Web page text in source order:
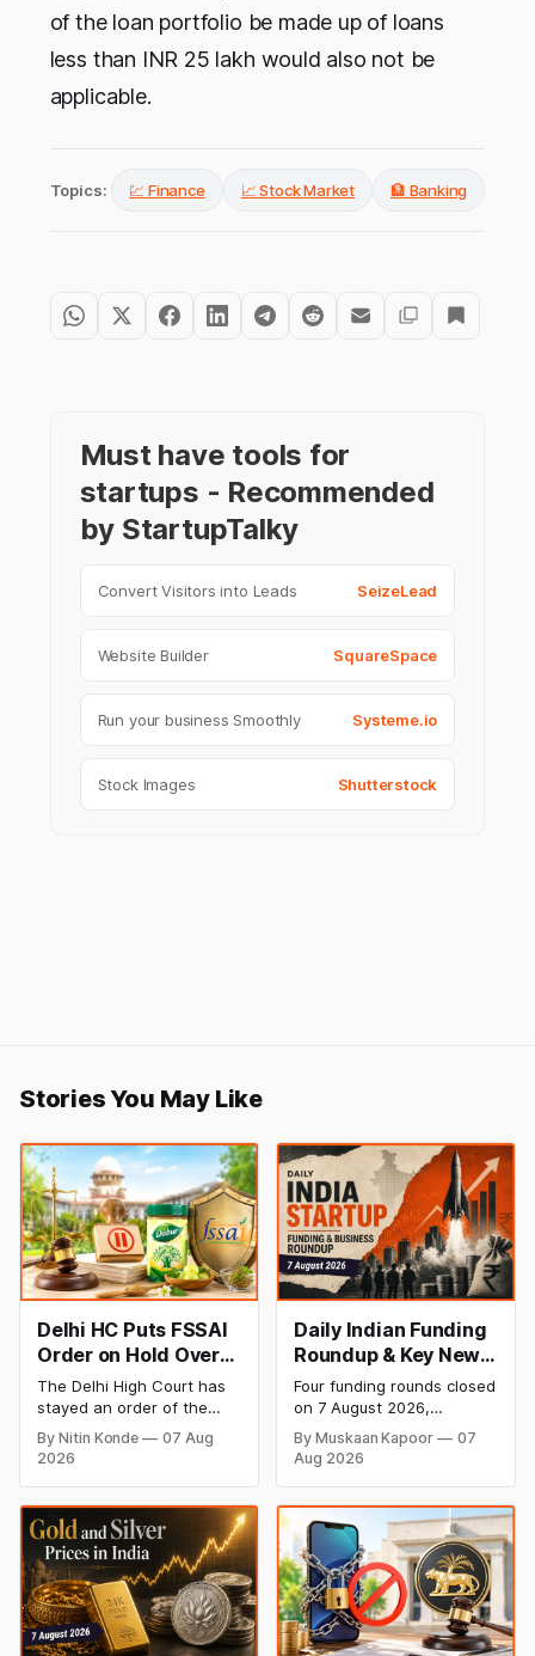
of the loan portfolio be made up of loans
less than INR 25 lakh would also not be
applicable.
Topics: 💹 Finance 📈 Stock Market 🏦 Banking
Must have tools for
startups - Recommended
by StartupTalky
Convert Visitors into Leads SeizeLead
Website Builder SquareSpace
Run your business Smoothly Systeme.io
Stock Images Shutterstock
Stories You May Like
Delhi HC Puts FSSAI
Order on Hold Over
Dabur’s ‘100%’ Food
Product Claims
The Delhi High Court has
stayed an order of the
FSSAI directing Dabur India
to stop selling food
Pure” and “100% Natural.”
The court observed that a
ban order was issued
against Dabur without
giving it an opportunity to
be heard.
By Nitin Konde
07 Aug
2026
Daily Indian Funding
Roundup & Key News
- 7 August 2026:
BlissClub Raises
₹160 Cr, Mitti Labs
Bags $9.5 Mn, Ola
Electric Q1 Loss
Narrows
Four funding rounds closed
on 7 August 2026,
spanning climate tech,
D2C apparel, and
infrastructure robotics.
BlissClub's ₹160 crore
Series B led by Singularity
AMC, while climate tech
startup Mitti Labs pulled in
$9.5 Mn from Aramco
Ventures to expand its
water-efficient rice
By Muskaan Kapoor
07
Aug 2026